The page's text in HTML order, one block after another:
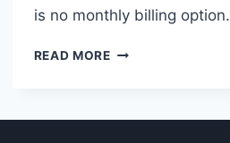
is no monthly billing option.
READ MOREIS